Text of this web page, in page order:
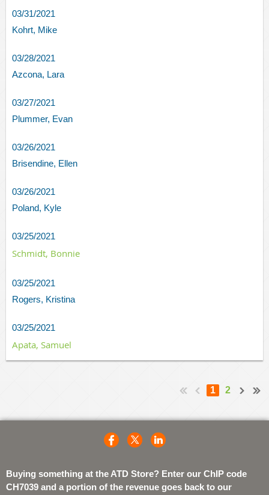
03/31/2021
Kohrt, Mike
03/28/2021
Azcona, Lara
03/27/2021
Plummer, Evan
03/26/2021
Brisendine, Ellen
03/26/2021
Poland, Kyle
03/25/2021
Schmidt, Bonnie
03/25/2021
Rogers, Kristina
03/25/2021
Apata, Samuel
1 2
Buying something at the ATD Store? Enter our ChIP code
CH7039 and a portion of the revenue goes back to our